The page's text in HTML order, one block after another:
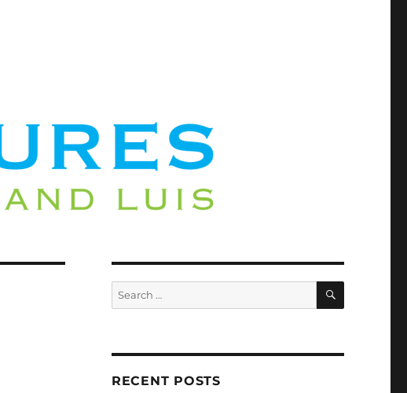
Search
for:
SEARCH
RECENT POSTS